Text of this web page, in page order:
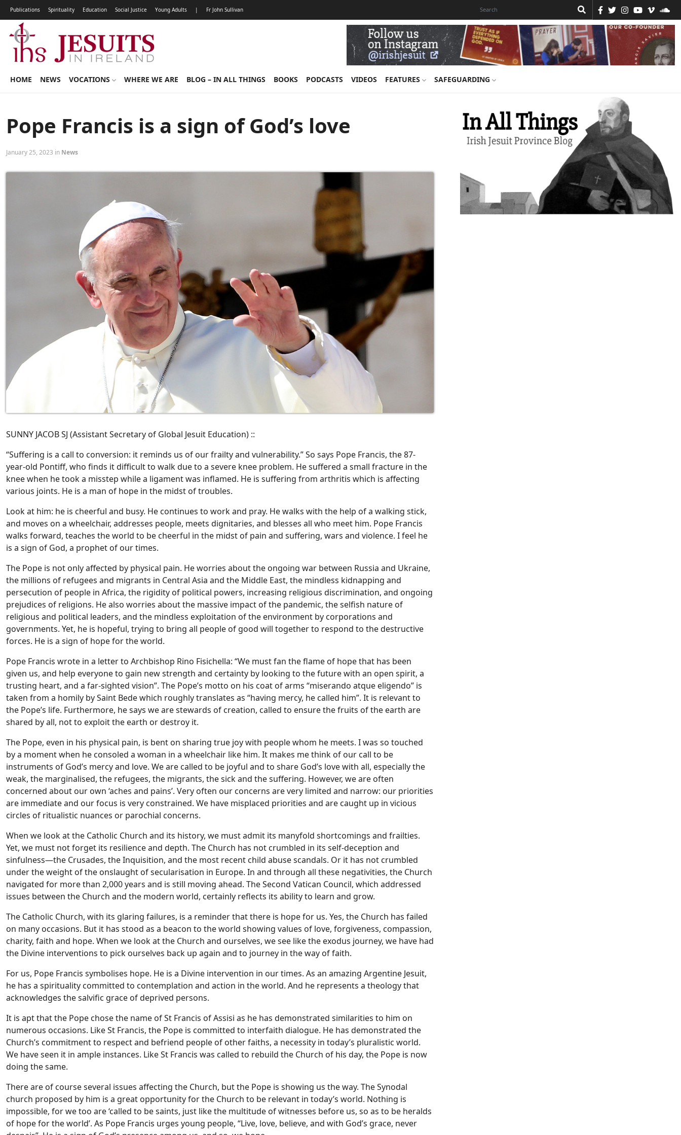
Publications Spirituality Education Social Justice Young Adults | Fr John Sullivan
HOME NEWS VOCATIONS WHERE WE ARE BLOG – IN ALL THINGS BOOKS PODCASTS VIDEOS FEATURES SAFEGUARDING
Pope Francis is a sign of God’s love
January 25, 2023 in News
SUNNY JACOB SJ (Assistant Secretary of Global Jesuit Education) ::
“Suffering is a call to conversion: it reminds us of our frailty and vulnerability.” So says Pope Francis, the 87-
year-old Pontiff, who finds it difficult to walk due to a severe knee problem. He suffered a small fracture in the
knee when he took a misstep while a ligament was inflamed. He is suffering from arthritis which is affecting
various joints. He is a man of hope in the midst of troubles.
Look at him: he is cheerful and busy. He continues to work and pray. He walks with the help of a walking stick,
and moves on a wheelchair, addresses people, meets dignitaries, and blesses all who meet him. Pope Francis
walks forward, teaches the world to be cheerful in the midst of pain and suffering, wars and violence. I feel he
is a sign of God, a prophet of our times.
The Pope is not only affected by physical pain. He worries about the ongoing war between Russia and Ukraine,
the millions of refugees and migrants in Central Asia and the Middle East, the mindless kidnapping and
persecution of people in Africa, the rigidity of political powers, increasing religious discrimination, and ongoing
prejudices of religions. He also worries about the massive impact of the pandemic, the selfish nature of
religious and political leaders, and the mindless exploitation of the environment by corporations and
governments. Yet, he is hopeful, trying to bring all people of good will together to respond to the destructive
forces. He is a sign of hope for the world.
Pope Francis wrote in a letter to Archbishop Rino Fisichella: “We must fan the flame of hope that has been
given us, and help everyone to gain new strength and certainty by looking to the future with an open spirit, a
trusting heart, and a far-sighted vision”. The Pope’s motto on his coat of arms “miserando atque eligendo” is
taken from a homily by Saint Bede which roughly translates as “having mercy, he called him”. It is relevant to
the Pope’s life. Furthermore, he says we are stewards of creation, called to ensure the fruits of the earth are
shared by all, not to exploit the earth or destroy it.
The Pope, even in his physical pain, is bent on sharing true joy with people whom he meets. I was so touched
by a moment when he consoled a woman in a wheelchair like him. It makes me think of our call to be
instruments of God’s mercy and love. We are called to be joyful and to share God’s love with all, especially the
weak, the marginalised, the refugees, the migrants, the sick and the suffering. However, we are often
concerned about our own ‘aches and pains’. Very often our concerns are very limited and narrow: our priorities
are immediate and our focus is very constrained. We have misplaced priorities and are caught up in vicious
circles of ritualistic nuances or parochial concerns.
When we look at the Catholic Church and its history, we must admit its manyfold shortcomings and frailties.
Yet, we must not forget its resilience and depth. The Church has not crumbled in its self-deception and
sinfulness—the Crusades, the Inquisition, and the most recent child abuse scandals. Or it has not crumbled
under the weight of the onslaught of secularisation in Europe. In and through all these negativities, the Church
navigated for more than 2,000 years and is still moving ahead. The Second Vatican Council, which addressed
issues between the Church and the modern world, certainly reflects its ability to learn and grow.
The Catholic Church, with its glaring failures, is a reminder that there is hope for us. Yes, the Church has failed
on many occasions. But it has stood as a beacon to the world showing values of love, forgiveness, compassion,
charity, faith and hope. When we look at the Church and ourselves, we see like the exodus journey, we have had
the Divine interventions to pick ourselves back up again and to journey in the way of faith.
For us, Pope Francis symbolises hope. He is a Divine intervention in our times. As an amazing Argentine Jesuit,
he has a spirituality committed to contemplation and action in the world. And he represents a theology that
acknowledges the salvific grace of deprived persons.
It is apt that the Pope chose the name of St Francis of Assisi as he has demonstrated similarities to him on
numerous occasions. Like St Francis, the Pope is committed to interfaith dialogue. He has demonstrated the
Church’s commitment to respect and befriend people of other faiths, a necessity in today’s pluralistic world.
We have seen it in ample instances. Like St Francis was called to rebuild the Church of his day, the Pope is now
doing the same.
There are of course several issues affecting the Church, but the Pope is showing us the way. The Synodal
church proposed by him is a great opportunity for the Church to be relevant in today’s world. Nothing is
impossible, for we too are ‘called to be saints, just like the multitude of witnesses before us, so as to be heralds
of hope for the world’. As Pope Francis urges young people, “Live, love, believe, and with God’s grace, never